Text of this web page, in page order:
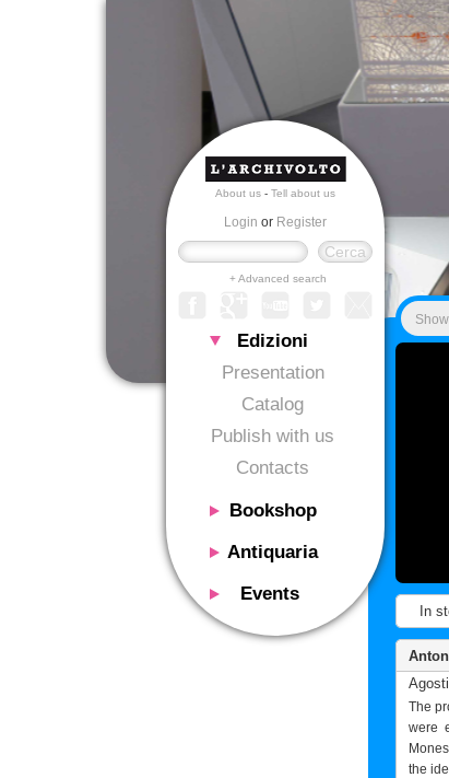
About us - Tell about us
Login or Register
+ Advanced search
Edizioni
Presentation
Catalog
Publish with us
Contacts
Bookshop
Presentation
Services
Magazine
Antiquaria
Presentation
We buy
Events
Presentation
In
The
were
the